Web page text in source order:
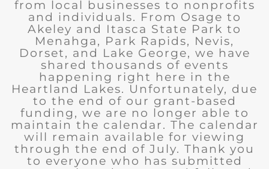
from local businesses to nonprofits
and individuals. From Osage to
Akeley and Itasca State Park to
Menahga, Park Rapids, Nevis,
Dorset, and Lake George, we have
shared thousands of events
happening right here in the
Heartland Lakes. Unfortunately, due
to the end of our grant-based
funding, we are no longer able to
maintain the calendar. The calendar
will remain available for viewing
through the end of July. Thank you
to everyone who has submitted